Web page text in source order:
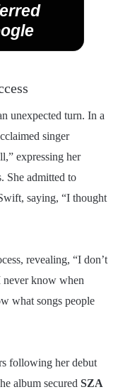
unexpected turn. In a
singer
expressing her
She admitted to
saying, “I thought
revealing, “I don’t
know when
what songs people
following her debut
album secured SZA